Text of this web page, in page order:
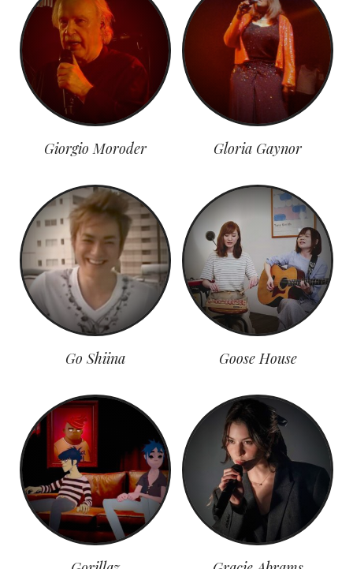
Giorgio Moroder Gloria Gaynor
Go Shiina Goose House